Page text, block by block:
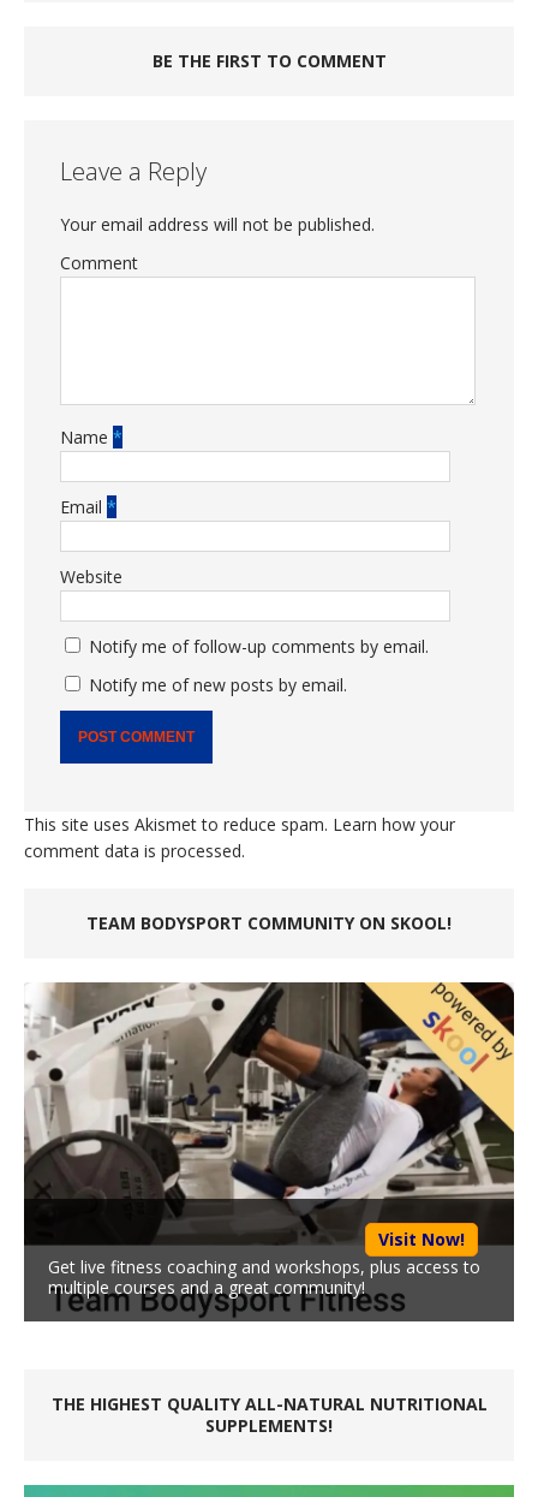
BE THE FIRST TO COMMENT
Leave a Reply
Your email address will not be published.
Comment
Name *
Email *
Website
Notify me of follow-up comments by email.
Notify me of new posts by email.
This site uses Akismet to reduce spam. Learn how your
comment data is processed.
TEAM BODYSPORT COMMUNITY ON SKOOL!
Visit Now!
Get live fitness coaching and workshops, plus access to
multiple courses and a great community!
THE HIGHEST QUALITY ALL-NATURAL NUTRITIONAL
SUPPLEMENTS!